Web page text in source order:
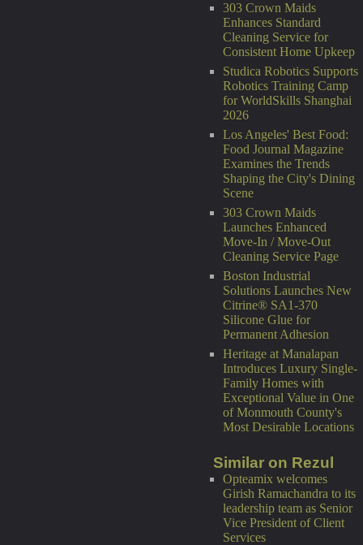
303 Crown Maids
Enhances Standard
Cleaning Service for
Consistent Home Upkeep
Studica Robotics Supports
Robotics Training Camp
for WorldSkills Shanghai
2026
Los Angeles' Best Food:
Food Journal Magazine
Examines the Trends
Shaping the City's Dining
Scene
303 Crown Maids
Launches Enhanced
Move-In / Move-Out
Cleaning Service Page
Boston Industrial
Solutions Launches New
Citrine® SA1-370
Silicone Glue for
Permanent Adhesion
Heritage at Manalapan
Introduces Luxury Single-
Family Homes with
Exceptional Value in One
of Monmouth County's
Most Desirable Locations
Similar on Rezul
Opteamix welcomes
Girish Ramachandra to its
leadership team as Senior
Vice President of Client
Services